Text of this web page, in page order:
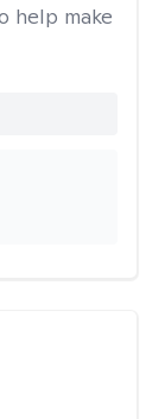
help make